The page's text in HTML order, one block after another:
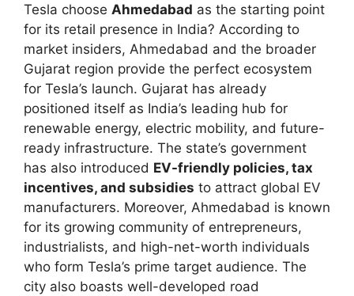
Tesla choose Ahmedabad as the starting point
for its retail presence in India? According to
market insiders, Ahmedabad and the broader
Gujarat region provide the perfect ecosystem
for Tesla’s launch. Gujarat has already
positioned itself as India’s leading hub for
renewable energy, electric mobility, and future-
ready infrastructure. The state’s government
has also introduced EV-friendly policies, tax
incentives, and subsidies to attract global EV
manufacturers. Moreover, Ahmedabad is known
for its growing community of entrepreneurs,
industrialists, and high-net-worth individuals
who form Tesla’s prime target audience. The
city also boasts well-developed road